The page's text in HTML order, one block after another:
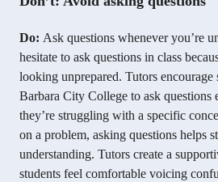
Do: Ask questions whenever you’re
hesitate to ask questions in class
looking unprepared. Tutors encourage
Barbara City College to ask questions
they’re struggling with a specific
on a problem, asking questions helps
understanding. Tutors create a
students feel comfortable voicing